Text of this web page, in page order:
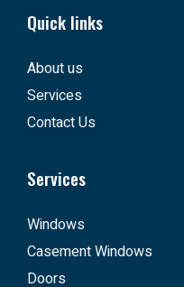
Quick links
About us
Services
Contact Us
Services
Windows
Casement Windows
Doors